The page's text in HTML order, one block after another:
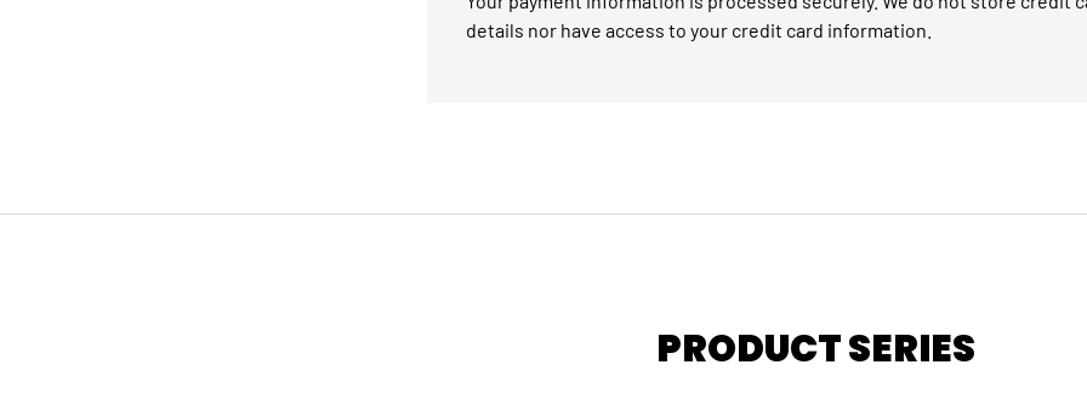
details nor have access to your credit card information.
PRODUCT SERIES